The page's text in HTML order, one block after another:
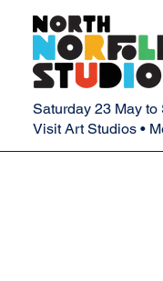
Saturday 23 May to
Visit Art Studios •